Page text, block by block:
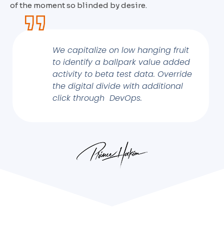
of the moment so blinded by desire.
We capitalize on low hanging fruit
to identify a ballpark value added
activity to beta test data. Override
the digital divide with additional
click through DevOps.